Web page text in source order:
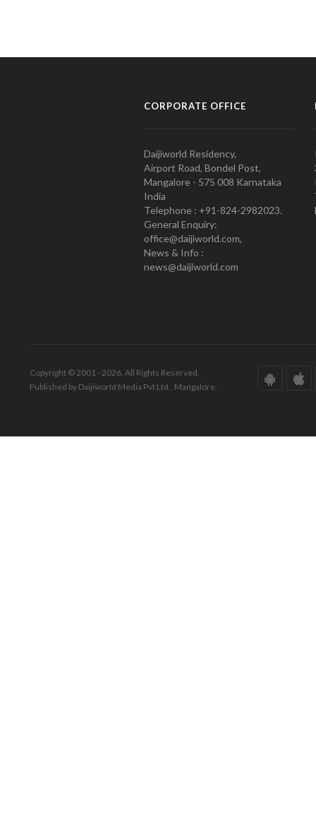
CORPORATE OFFICE
Daijiworld Residency,
Airport Road, Bondel Post,
Mangalore - 575 008 Karnataka
India
Telephone : +91-824-2982023.
General Enquiry:
office@daijiworld.com,
News & Info :
news@daijiworld.com
Copyright © 2001 - 2026. All Rights Reserved.
Published by Daijiworld Media Pvt Ltd., Mangalore.